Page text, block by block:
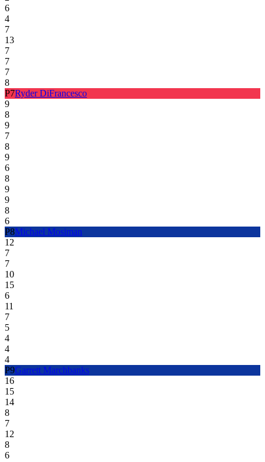
6
4
7
13
7
7
7
8
P7Ryder DiFrancesco
9
8
9
7
8
9
6
8
9
9
8
6
P8Michael Mosiman
12
7
7
10
15
6
11
7
5
4
4
4
P9Garrett Marchbanks
16
15
14
8
7
12
8
6